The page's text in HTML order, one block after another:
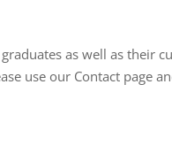
as well as their
use our Contact page